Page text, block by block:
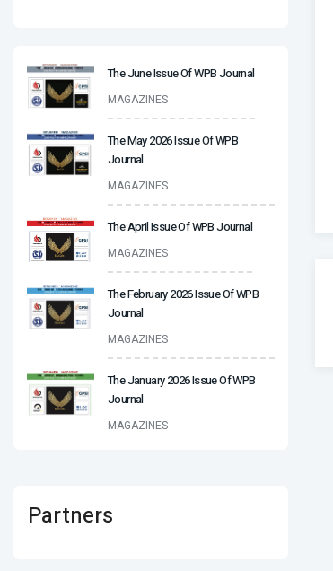
The June Issue Of WPB Journal
MAGAZINES
The May 2026 Issue Of WPB
Journal
MAGAZINES
The April Issue Of WPB Journal
MAGAZINES
The February 2026 Issue Of WPB
Journal
MAGAZINES
The January 2026 Issue Of WPB
Journal
MAGAZINES
Partners